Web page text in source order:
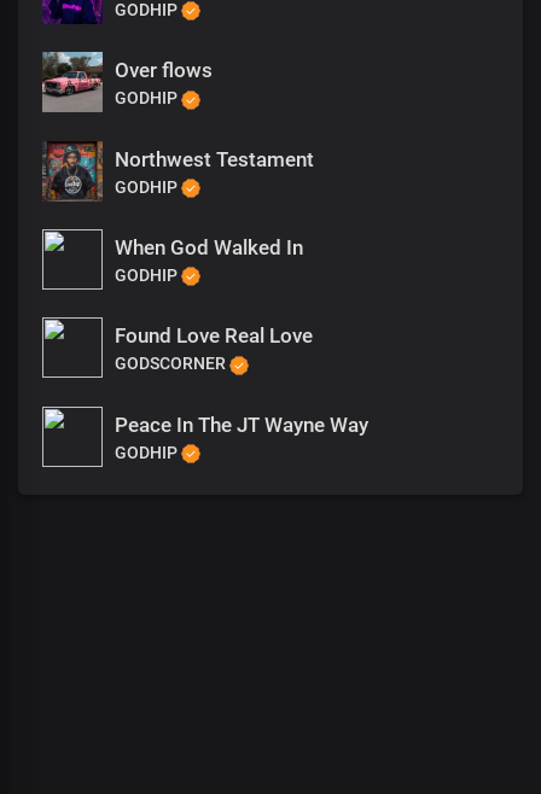
GODHIP
Over flows
GODHIP
Northwest Testament
GODHIP
When God Walked In
GODHIP
Found Love Real Love
GODSCORNER
Peace In The JT Wayne Way
GODHIP